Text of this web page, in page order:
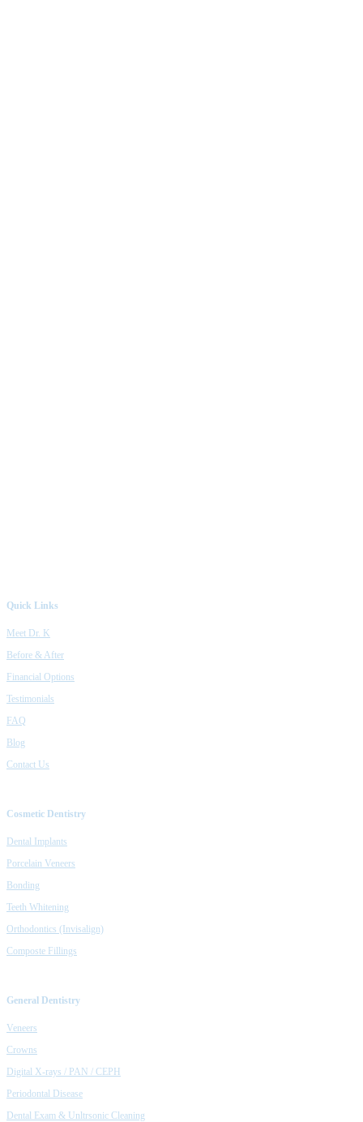
Quick Links
Meet Dr. K
Before & After
Financial Options
Testimonials
FAQ
Blog
Contact Us
Cosmetic Dentistry
Dental Implants
Porcelain Veneers
Bonding
Teeth Whitening
Orthodontics (Invisalign)
Composte Fillings
General Dentistry
Veneers
Crowns
Digital X-rays / PAN / CEPH
Periodontal Disease
Dental Exam & Unltrsonic Cleaning